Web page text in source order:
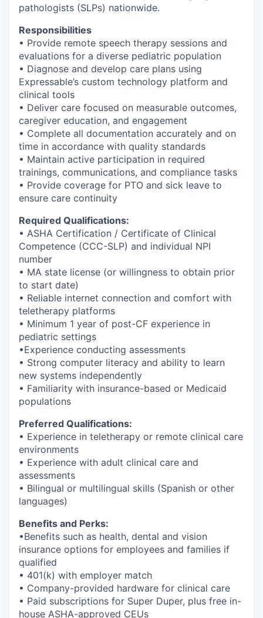
pathologists (SLPs) nationwide.
Responsibilities
• Provide remote speech therapy sessions and
evaluations for a diverse pediatric population
• Diagnose and develop care plans using
Expressable’s custom technology platform and
clinical tools
• Deliver care focused on measurable outcomes,
caregiver education, and engagement
• Complete all documentation accurately and on
time in accordance with quality standards
• Maintain active participation in required
trainings, communications, and compliance tasks
• Provide coverage for PTO and sick leave to
ensure care continuity
Required Qualifications:
• ASHA Certification / Certificate of Clinical
Competence (CCC-SLP) and individual NPI
number
• MA state license (or willingness to obtain prior
to start date)
• Reliable internet connection and comfort with
teletherapy platforms
• Minimum 1 year of post-CF experience in
pediatric settings
•Experience conducting assessments
• Strong computer literacy and ability to learn
new systems independently
• Familiarity with insurance-based or Medicaid
populations
Preferred Qualifications:
• Experience in teletherapy or remote clinical care
environments
• Experience with adult clinical care and
assessments
• Bilingual or multilingual skills (Spanish or other
languages)
Benefits and Perks:
•Benefits such as health, dental and vision
insurance options for employees and families if
qualified
• 401(k) with employer match
• Company-provided hardware for clinical care
• Paid subscriptions for Super Duper, plus free in-
house ASHA-approved CEUs